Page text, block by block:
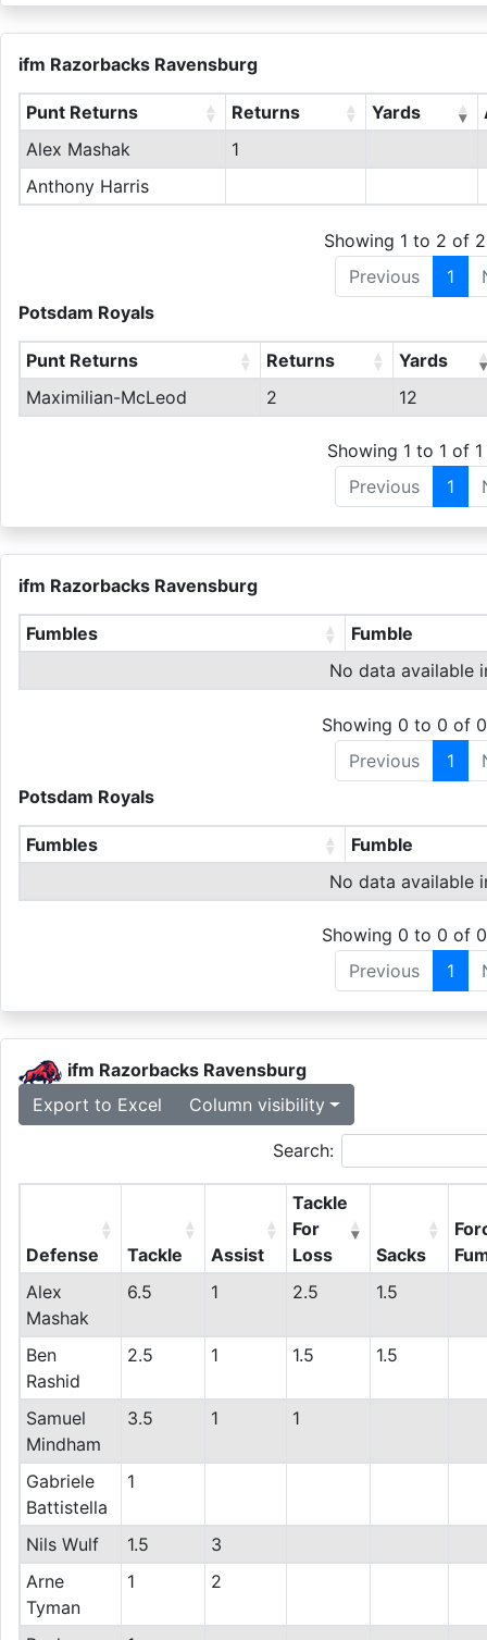
ifm Razorbacks Ravensburg
Punt Returns Returns Yards
Alex Mashak
1
Anthony Harris
Showing 1 to 2 of
Previous
1
Potsdam Royals
Punt Returns Returns
Yards
Maximilian-McLeod
2 12
Showing 1 to 1 of
Previous
1
ifm Razorbacks Ravensburg
Fumbles
Fumble
No data available
Showing 0 to 0 of
Previous
1
Potsdam Royals
Fumbles
Fumble
No data available
Showing 0 to 0 of
Previous
1
ifm Razorbacks Ravensburg
Export to Excel
Column visibility
Search:
Defense Tackle Assist
Tackle
For
Loss
Sacks
Alex
Mashak
6.5 1 2.5 1.5
Ben
Rashid
2.5 1 1.5 1.5
Samuel
Mindham
3.5 1 1
Gabriele
Battistella
1
Nils Wulf 1.5
3
Arne
Tyman
1 2